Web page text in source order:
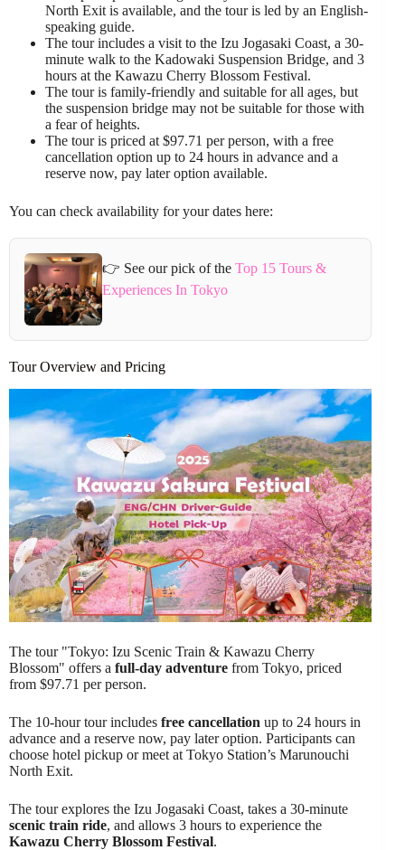
North Exit is available, and the tour is led by an English-
speaking guide.
The tour includes a visit to the Izu Jogasaki Coast, a 30-
minute walk to the Kadowaki Suspension Bridge, and 3
hours at the Kawazu Cherry Blossom Festival.
The tour is family-friendly and suitable for all ages, but
the suspension bridge may not be suitable for those with
a fear of heights.
The tour is priced at $97.71 per person, with a free
cancellation option up to 24 hours in advance and a
reserve now, pay later option available.
You can check availability for your dates here:
👉 See our pick of theTop 15 Tours &
Experiences In Tokyo
Tour Overview and Pricing
The tour "Tokyo: Izu Scenic Train & Kawazu Cherry
Blossom" offers a full-day adventure from Tokyo, priced
from $97.71 per person.
The 10-hour tour includes free cancellation up to 24 hours in
advance and a reserve now, pay later option. Participants can
choose hotel pickup or meet at Tokyo Station’s Marunouchi
North Exit.
The tour explores the Izu Jogasaki Coast, takes a 30-minute
scenic train ride, and allows 3 hours to experience the
Kawazu Cherry Blossom Festival.